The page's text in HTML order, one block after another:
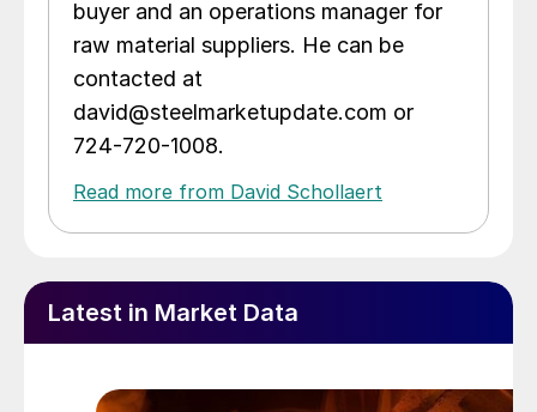
buyer and an operations manager for
raw material suppliers. He can be
contacted at
david@steelmarketupdate.com or
724-720-1008.
Read more from David Schollaert
Latest in Market Data